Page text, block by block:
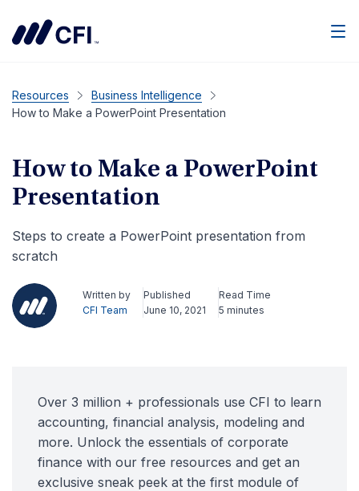
Resources
Business Intelligence
How to Make a PowerPoint Presentation
How to Make a PowerPoint
Presentation
Steps to create a PowerPoint presentation from
scratch
Written by
CFI Team
Published
June 10, 2021
Read Time
5 minutes
Over 3 million + professionals use CFI to learn
accounting, financial analysis, modeling and
more. Unlock the essentials of corporate
finance with our free resources and get an
exclusive sneak peek at the first module of